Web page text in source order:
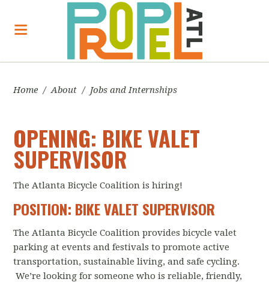
Home / About / Jobs and Internships
OPENING: BIKE VALET
SUPERVISOR
The Atlanta Bicycle Coalition is hiring!
POSITION: BIKE VALET SUPERVISOR
The Atlanta Bicycle Coalition provides bicycle valet
parking at events and festivals to promote active
transportation, sustainable living, and safe cycling.
We’re looking for someone who is reliable, friendly,